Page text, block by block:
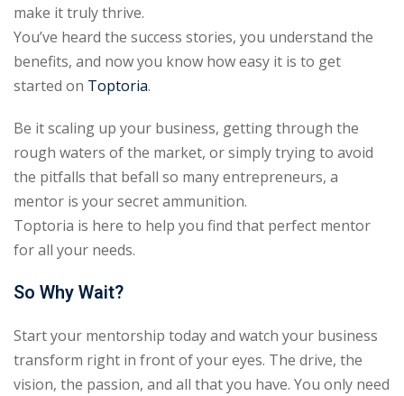
make it truly thrive.
You’ve heard the success stories, you understand the
benefits, and now you know how easy it is to get
started on Toptoria.
Be it scaling up your business, getting through the
rough waters of the market, or simply trying to avoid
the pitfalls that befall so many entrepreneurs, a
mentor is your secret ammunition.
Toptoria is here to help you find that perfect mentor
for all your needs.
So Why Wait?
Start your mentorship today and watch your business
transform right in front of your eyes. The drive, the
vision, the passion, and all that you have. You only need